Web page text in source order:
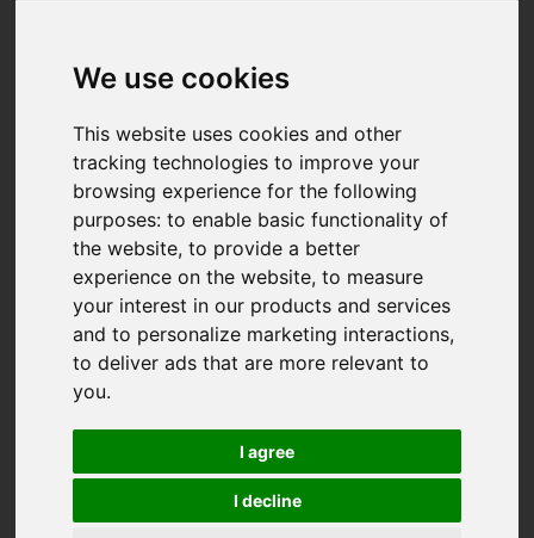
We use cookies
This website uses cookies and other
tracking technologies to improve your
browsing experience for the following
purposes:to enable basic functionality of
the website,to provide a better
experience on the website,to measure
your interest in our products and services
and to personalize marketing interactions,
to deliver ads that are more relevant to
you.
I agree
I decline